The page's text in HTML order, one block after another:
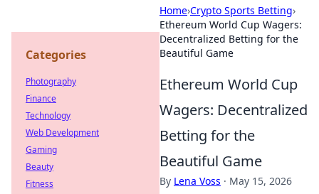
Home›Crypto Sports Betting›
Ethereum World Cup Wagers:
Decentralized Betting for the
Beautiful Game
Ethereum World Cup
Wagers: Decentralized
Betting for the
Beautiful Game
By Lena Voss · May 15, 2026
Categories
Photography
Finance
Technology
Web Development
Gaming
Beauty
Fitness